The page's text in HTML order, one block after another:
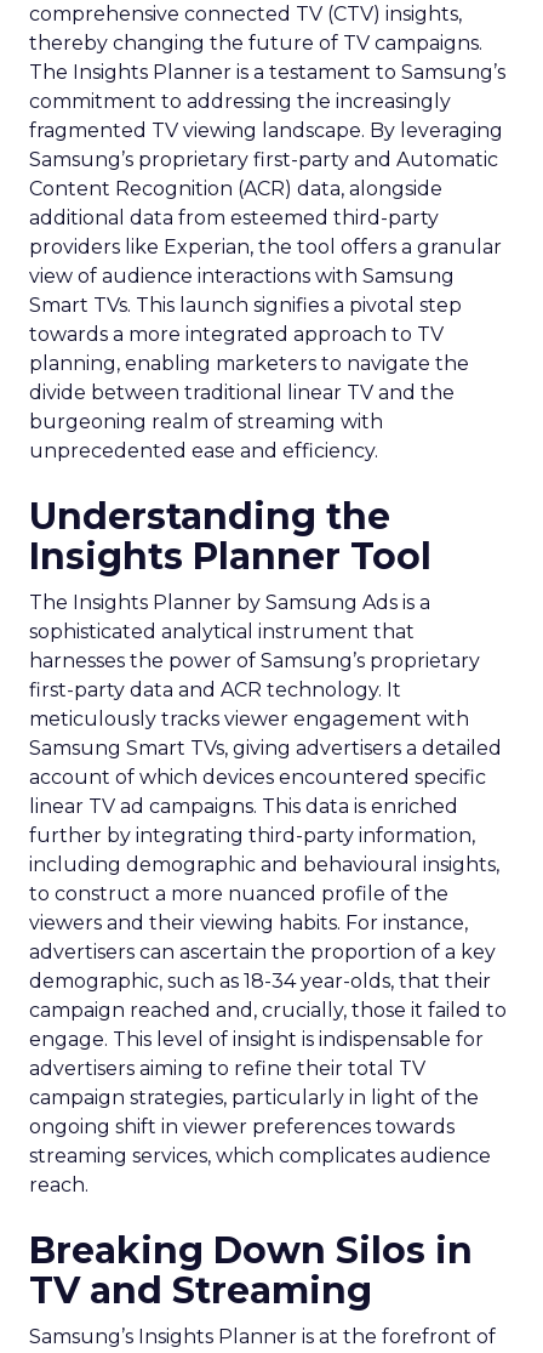
comprehensive connected TV (CTV) insights,
thereby changing the future of TV campaigns.
The Insights Planner is a testament to Samsung’s
commitment to addressing the increasingly
fragmented TV viewing landscape. By leveraging
Samsung’s proprietary first-party and Automatic
Content Recognition (ACR) data, alongside
additional data from esteemed third-party
providers like Experian, the tool offers a granular
view of audience interactions with Samsung
Smart TVs. This launch signifies a pivotal step
towards a more integrated approach to TV
planning, enabling marketers to navigate the
divide between traditional linear TV and the
burgeoning realm of streaming with
unprecedented ease and efficiency.
Understanding the
Insights Planner Tool
The Insights Planner by Samsung Ads is a
sophisticated analytical instrument that
harnesses the power of Samsung’s proprietary
first-party data and ACR technology. It
meticulously tracks viewer engagement with
Samsung Smart TVs, giving advertisers a detailed
account of which devices encountered specific
linear TV ad campaigns. This data is enriched
further by integrating third-party information,
including demographic and behavioural insights,
to construct a more nuanced profile of the
viewers and their viewing habits. For instance,
advertisers can ascertain the proportion of a key
demographic, such as 18-34 year-olds, that their
campaign reached and, crucially, those it failed to
engage. This level of insight is indispensable for
advertisers aiming to refine their total TV
campaign strategies, particularly in light of the
ongoing shift in viewer preferences towards
streaming services, which complicates audience
reach.
Breaking Down Silos in
TV and Streaming
Samsung’s Insights Planner is at the forefront of